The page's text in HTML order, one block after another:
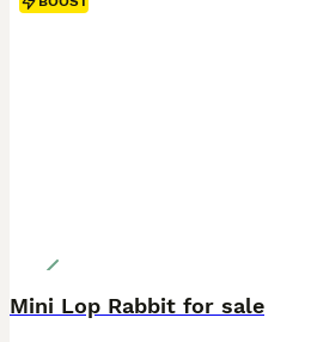
Mini Lop Rabbit for sale